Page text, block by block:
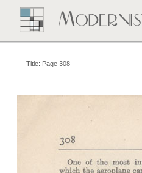
Title: Page 308